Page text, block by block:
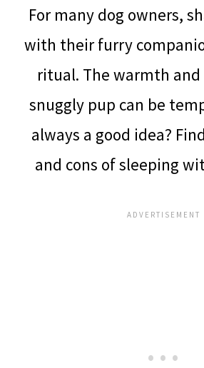
For many dog owners,
with their furry
ritual. The warmth
snuggly pup can be
always a good idea?
and cons of sleeping